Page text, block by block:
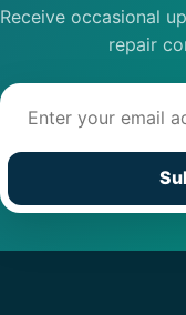
Receive occasional
repair